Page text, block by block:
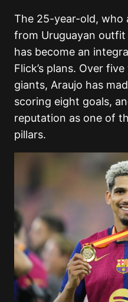
The 25-year-old, who
from Uruguayan outfit
has become an
Flick’s plans. Over
giants, Araujo has
scoring eight goals,
reputation as one of
pillars.